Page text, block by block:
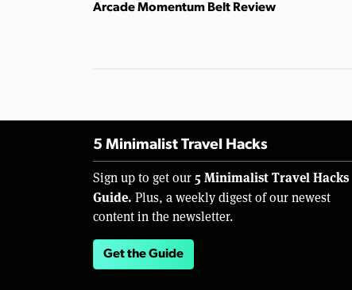
Arcade Momentum Belt Review
5 Minimalist Travel Hacks
Sign up to get our 5 Minimalist Travel Hacks
Guide. Plus, a weekly digest of our newest
content in the newsletter.
Get the Guide